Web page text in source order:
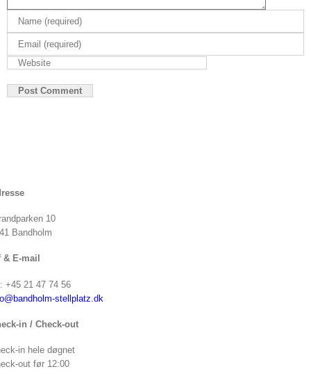
10
Bandholm
& E-mail
+45 21 47 74 56
stellplatz.dk
in / Check-out
in hele døgnet
out før 12:00